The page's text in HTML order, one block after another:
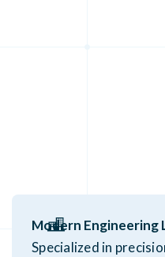
Modern Engineering
Specialized in